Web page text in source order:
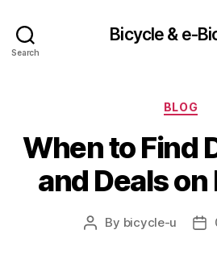
Search
Bicycle & e-
BLOG
When to Find
and Deals
Post
By bicycle-u